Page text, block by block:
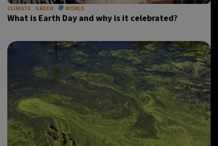
CLIMATE GREEN WORLD
What is Earth Day and why is it celebrated?